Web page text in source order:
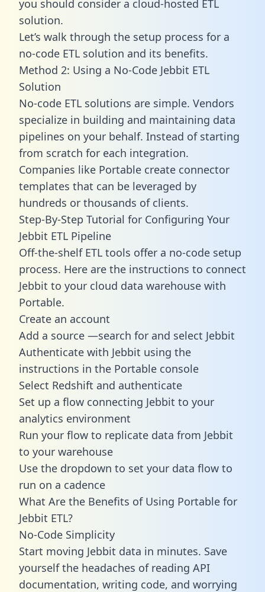
you should consider a cloud-hosted ETL
solution.
Let’s walk through the setup process for a
no-code ETL solution and its benefits.
Method 2: Using a No-Code Jebbit ETL
Solution
No-code ETL solutions are simple. Vendors
specialize in building and maintaining data
pipelines on your behalf. Instead of starting
from scratch for each integration.
Companies like Portable create connector
templates that can be leveraged by
hundreds or thousands of clients.
Step-By-Step Tutorial for Configuring Your
Jebbit ETL Pipeline
Off-the-shelf ETL tools offer a no-code setup
process. Here are the instructions to connect
Jebbit to your cloud data warehouse with
Portable.
Create an account
Add a source —search for and select Jebbit
Authenticate with Jebbit using the
instructions in the Portable console
Select Redshift and authenticate
Set up a flow connecting Jebbit to your
analytics environment
Run your flow to replicate data from Jebbit
to your warehouse
Use the dropdown to set your data flow to
run on a cadence
What Are the Benefits of Using Portable for
Jebbit ETL?
No-Code Simplicity
Start moving Jebbit data in minutes. Save
yourself the headaches of reading API
documentation, writing code, and worrying